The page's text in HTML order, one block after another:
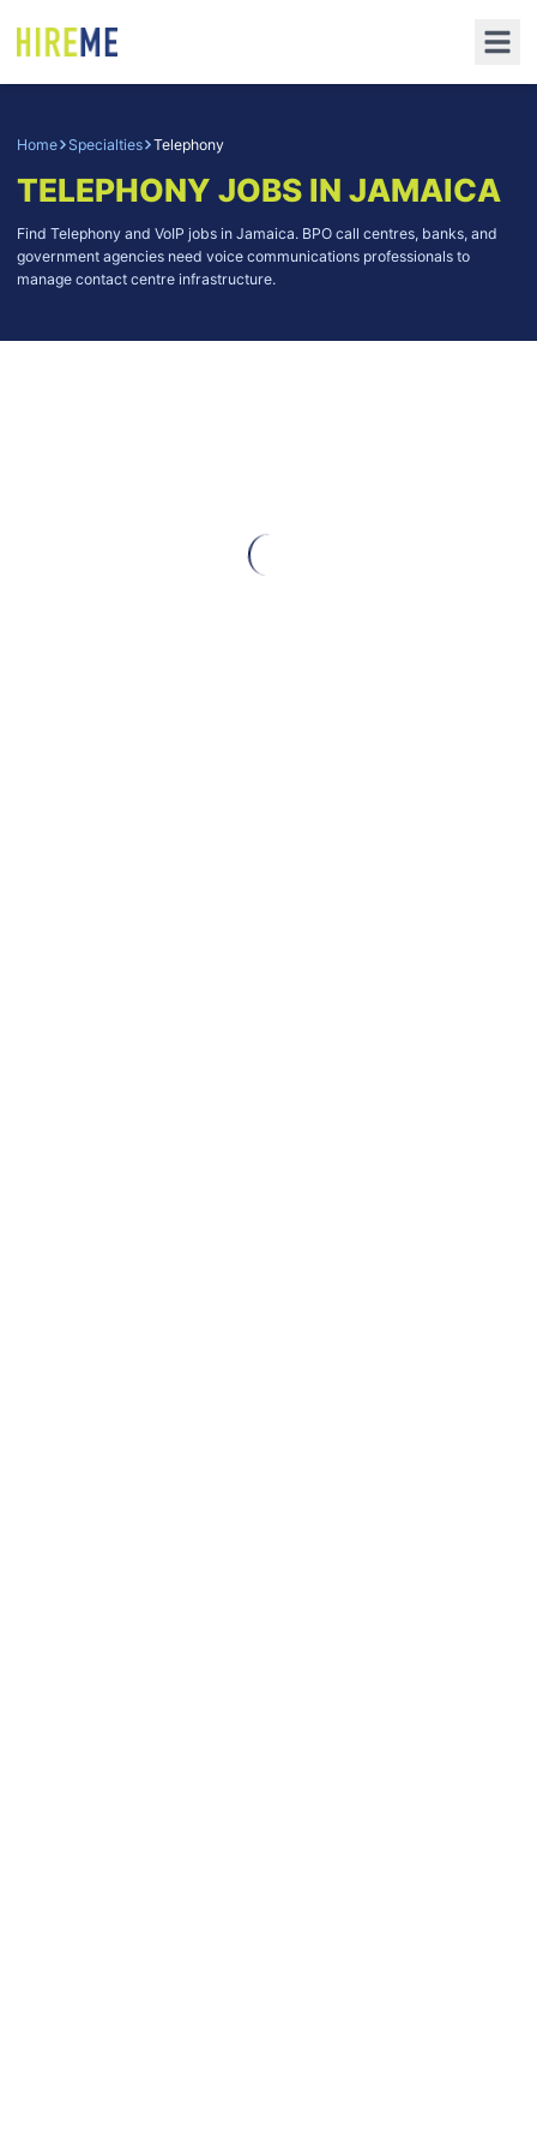
Home Specialties Telephony
TELEPHONY JOBS IN JAMAICA
Find Telephony and VoIP jobs in Jamaica. BPO call centres, banks, and
government agencies need voice communications professionals to
manage contact centre infrastructure.